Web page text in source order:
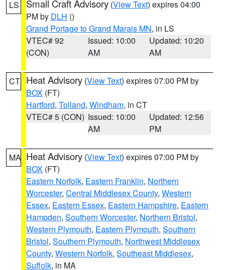
LS Small Craft Advisory (View Text) expires 04:00
PM by DLH ()
Grand Portage to Grand Marais MN, in LS
VTEC# 92
(CON)
Issued: 10:00
AM
Updated: 10:20
AM
CT Heat Advisory (View Text) expires 07:00 PM by
BOX (FT)
Hartford, Tolland, Windham, in CT
VTEC# 5 (CON) Issued: 10:00
AM
Updated: 12:56
PM
MA Heat Advisory (View Text) expires 07:00 PM by
BOX (FT)
Eastern Norfolk, Eastern Franklin, Northern
Worcester, Central Middlesex County, Western
Essex, Eastern Essex, Eastern Hampshire, Eastern
Hampden, Southern Worcester, Northern Bristol,
Western Plymouth, Eastern Plymouth, Southern
Bristol, Southern Plymouth, Northwest Middlesex
County, Western Norfolk, Southeast Middlesex,
Suffolk, in MA